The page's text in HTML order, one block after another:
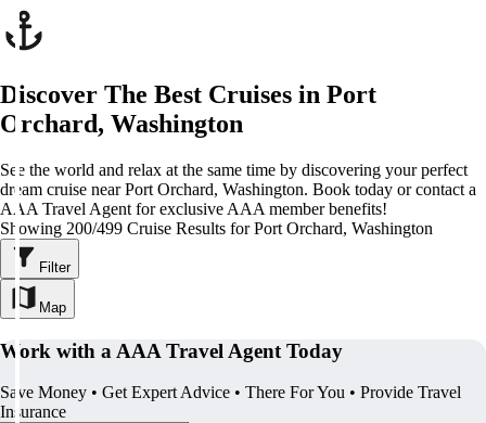
Discover The Best Cruises in Port
Orchard, Washington
See the world and relax at the same time by discovering your perfect
dream cruise near Port Orchard, Washington. Book today or contact a
AAA Travel Agent for exclusive AAA member benefits!
Showing 200/499 Cruise Results for Port Orchard, Washington
Filter
Map
Work with a AAA Travel Agent Today
Save Money • Get Expert Advice • There For You • Provide Travel
Insurance